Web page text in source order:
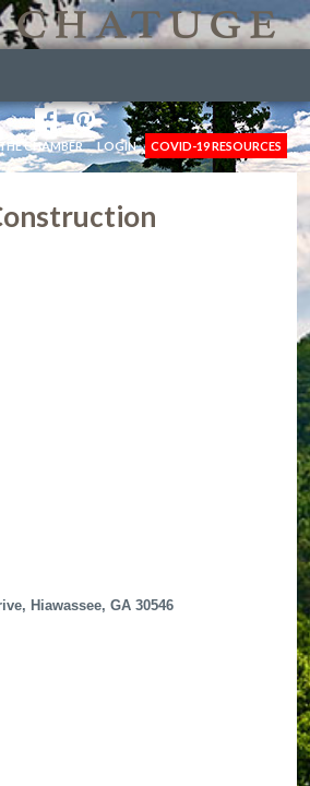
CHAMBER LOGIN COVID-19 RESOURCES
Hiawassee GA 30546